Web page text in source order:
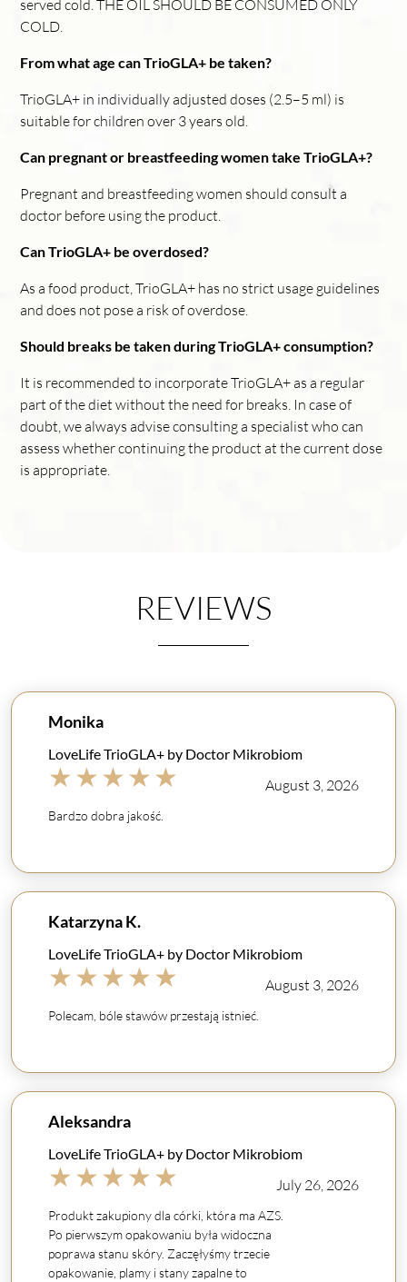
served cold. THE OIL SHOULD BE CONSUMED ONLY
COLD.
From what age can TrioGLA+ be taken?
TrioGLA+ in individually adjusted doses (2.5–5 ml) is
suitable for children over 3 years old.
Can pregnant or breastfeeding women take TrioGLA+?
Pregnant and breastfeeding women should consult a
doctor before using the product.
Can TrioGLA+ be overdosed?
As a food product, TrioGLA+ has no strict usage guidelines
and does not pose a risk of overdose.
Should breaks be taken during TrioGLA+ consumption?
It is recommended to incorporate TrioGLA+ as a regular
part of the diet without the need for breaks. In case of
doubt, we always advise consulting a specialist who can
assess whether continuing the product at the current dose
is appropriate.
REVIEWS
Monika
LoveLife TrioGLA+ by Doctor Mikrobiom
★★★★★ August 3, 2026
Bardzo dobra jakość.
Katarzyna K.
LoveLife TrioGLA+ by Doctor Mikrobiom
★★★★★ August 3, 2026
Polecam, bóle stawów przestają istnieć.
Aleksandra
LoveLife TrioGLA+ by Doctor Mikrobiom
★★★★★ July 26, 2026
Produkt zakupiony dla córki, która ma AZS.
Po pierwszym opakowaniu była widoczna
poprawa stanu skóry. Zaczęłyśmy trzecie
opakowanie, plamy i stany zapalne to